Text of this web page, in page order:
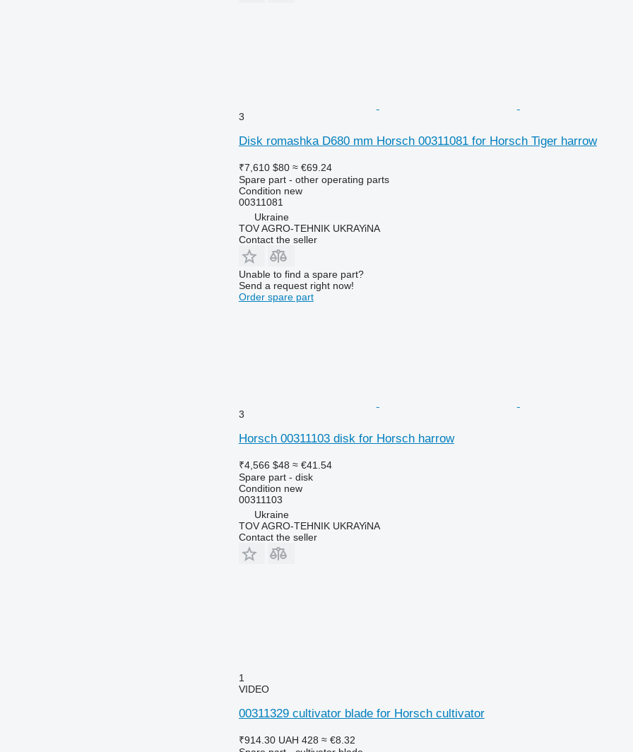
3
Disk romashka D680 mm Horsch 00311081 for Horsch Tiger harrow
₹7,610 $80 ≈ €69.24
Spare part - other operating parts
Condition new
00311081
Ukraine
TOV AGRO-TEHNIK UKRAYiNA
Contact the seller
Unable to find a spare part?
Send a request right now!
Order spare part
3
Horsch 00311103 disk for Horsch harrow
₹4,566 $48 ≈ €41.54
Spare part - disk
Condition new
00311103
Ukraine
TOV AGRO-TEHNIK UKRAYiNA
Contact the seller
1
VIDEO
00311329 cultivator blade for Horsch cultivator
₹914.30 UAH 428 ≈ €8.32